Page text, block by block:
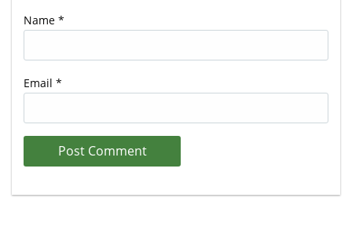
Name *
Email *